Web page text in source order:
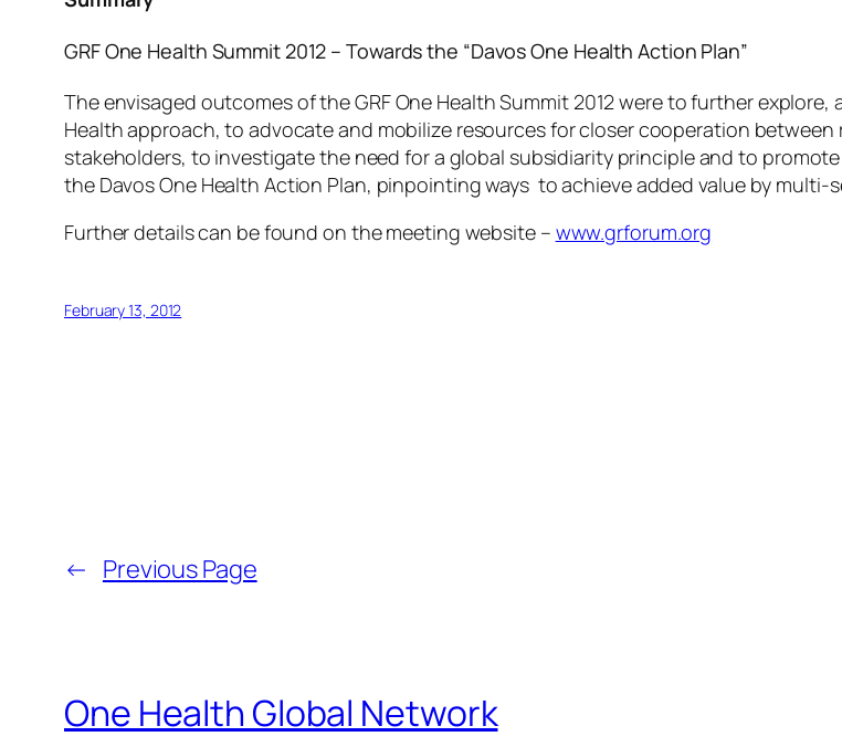
GRF One Health Summit 2012 – Towards the “Davos One Health Action Plan”
The envisaged outcomes of the GRF One Health Summit 2012 were to further
Health approach, to advocate and mobilize resources for closer cooperation
stakeholders, to investigate the need for a global subsidiarity principle and to
the Davos One Health Action Plan, pinpointing ways to achieve added value by
Further details can be found on the meeting website – www.grforum.org
February 13, 2012
← Previous Page
One Health Global Network